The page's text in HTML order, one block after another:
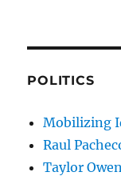
POLITICS
Mobilizing
Raul
Taylor